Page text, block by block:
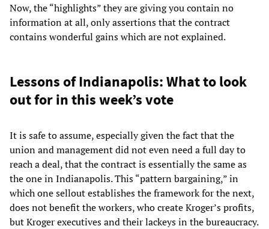
Now, the “highlights” they are giving you contain no
information at all, only assertions that the contract
contains wonderful gains which are not explained.
Lessons of Indianapolis: What to look
out for in this week’s vote
It is safe to assume, especially given the fact that the
union and management did not even need a full day to
reach a deal, that the contract is essentially the same as
the one in Indianapolis. This “pattern bargaining,” in
which one sellout establishes the framework for the next,
does not benefit the workers, who create Kroger’s profits,
but Kroger executives and their lackeys in the bureaucracy.